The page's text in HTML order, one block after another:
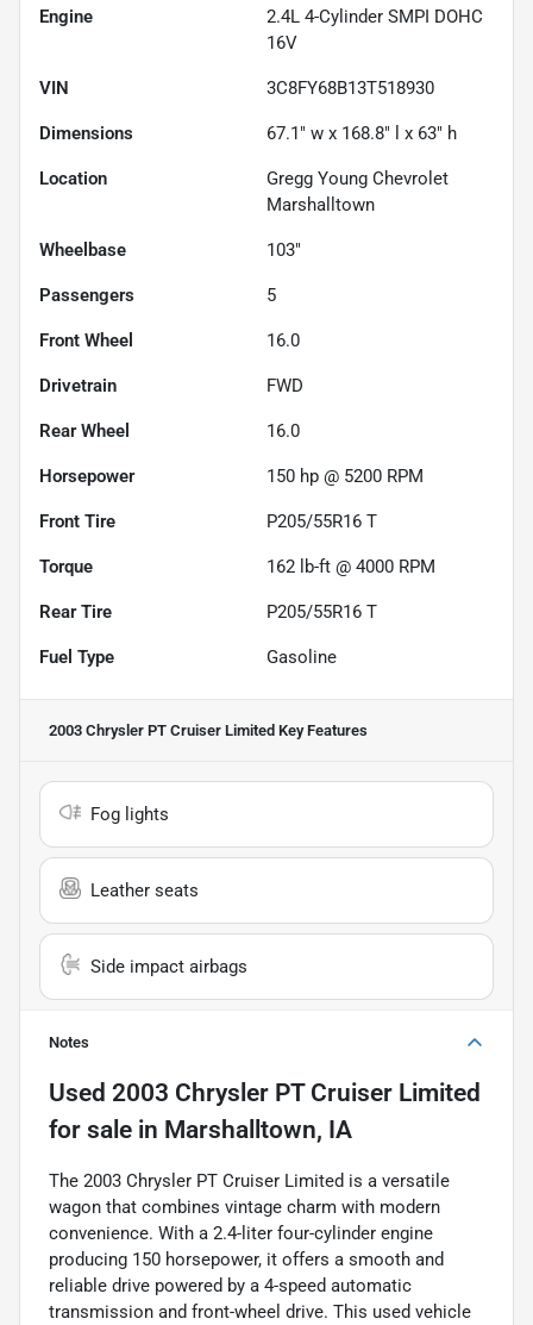
Engine
2.4L 4-Cylinder SMPI DOHC
16V
VIN 3C8FY68B13T518930
Dimensions 67.1" w x 168.8" l x 63" h
Location
Gregg Young Chevrolet
Marshalltown
Wheelbase 103"
Passengers 5
Front Wheel 16.0
Drivetrain FWD
Rear Wheel 16.0
Horsepower 150 hp @ 5200 RPM
Front Tire P205/55R16 T
Torque 162 lb-ft @ 4000 RPM
Rear Tire P205/55R16 T
Fuel Type Gasoline
2003 Chrysler PT Cruiser Limited Key Features
Fog lights
Leather seats
Side impact airbags
Notes
Used 2003 Chrysler PT Cruiser Limited
for sale in Marshalltown, IA
The 2003 Chrysler PT Cruiser Limited is a versatile
wagon that combines vintage charm with modern
convenience. With a 2.4-liter four-cylinder engine
producing 150 horsepower, it offers a smooth and
reliable drive powered by a 4-speed automatic
transmission and front-wheel drive. This used vehicle